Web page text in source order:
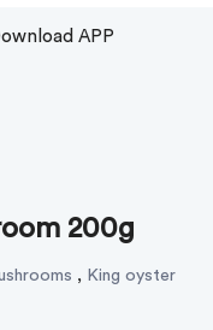
APP
200g
, King oyster